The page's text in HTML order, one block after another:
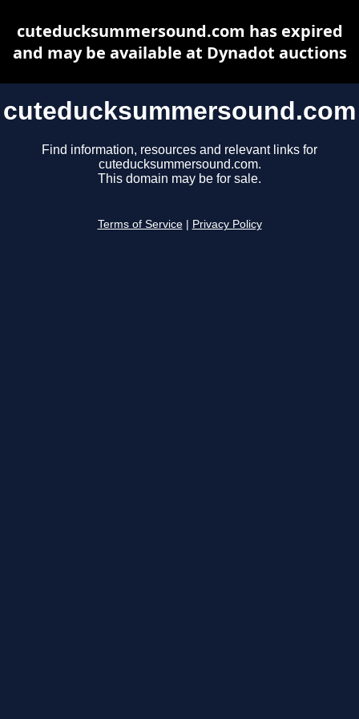
cuteducksummersound.com
Find information, resources and relevant links for
cuteducksummersound.com.
This domain may be for sale.
Terms of Service Privacy Policy
cuteducksummersound.com has expired
and may be available at Dynadot auctions